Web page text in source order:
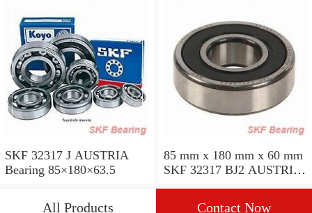
SKF 32317 J AUSTRIA
Bearing 85×180×63.5
85 mm x 180 mm x 60 mm
SKF 32317 BJ2 AUSTRIA
All Products Contact Now